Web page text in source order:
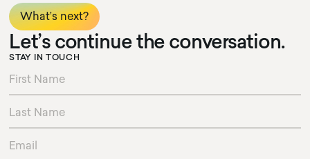
What’s next?
Let’s continue the conversation.
STAY IN TOUCH